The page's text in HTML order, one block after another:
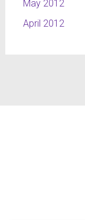
May 2012
April 2012